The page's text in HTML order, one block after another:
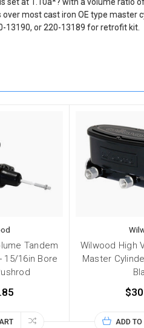
at 1.10a*? with a volume
most cast iron OE type
13190, or 220-13189 for retrofit kit.
Tandem
15/16in Bore
Wilwood High
Master
ADD TO